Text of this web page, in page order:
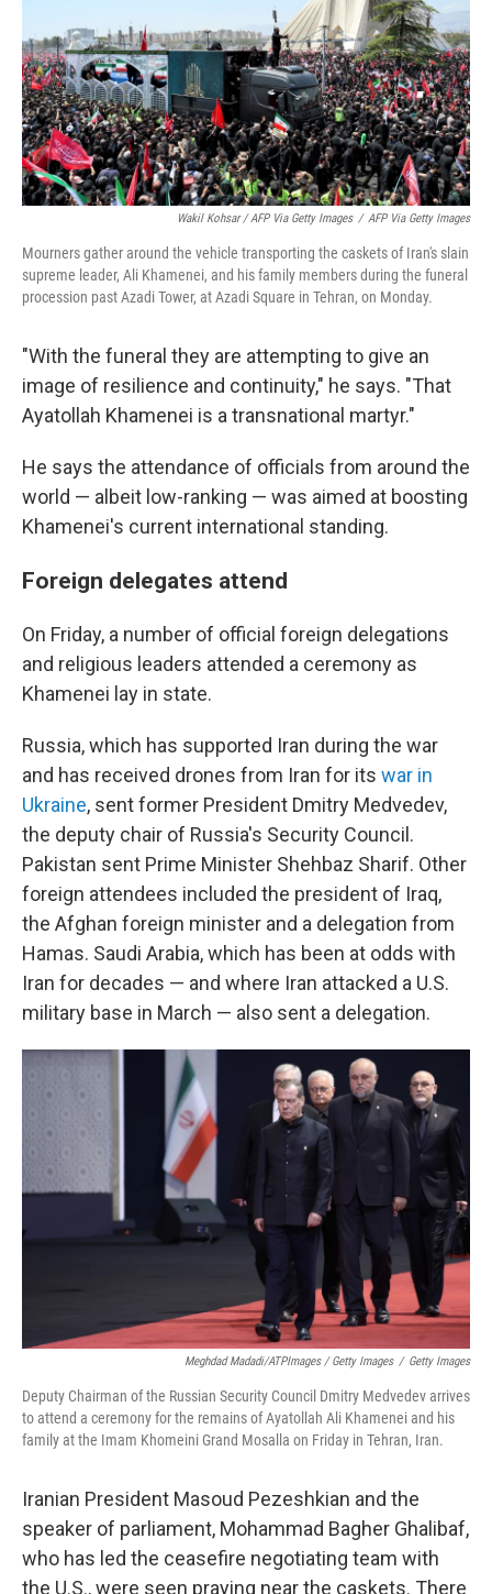
Wakil Kohsar / AFP Via Getty Images / AFP Via Getty Images
Mourners gather around the vehicle transporting the caskets of Iran's slain
supreme leader, Ali Khamenei, and his family members during the funeral
procession past Azadi Tower, at Azadi Square in Tehran, on Monday.
"With the funeral they are attempting to give an
image of resilience and continuity," he says. "That
Ayatollah Khamenei is a transnational martyr."
He says the attendance of officials from around the
world — albeit low-ranking — was aimed at boosting
Khamenei's current international standing.
Foreign delegates attend
On Friday, a number of official foreign delegations
and religious leaders attended a ceremony as
Khamenei lay in state.
Russia, which has supported Iran during the war
and has received drones from Iran for its war in
Ukraine, sent former President Dmitry Medvedev,
the deputy chair of Russia's Security Council.
Pakistan sent Prime Minister Shehbaz Sharif. Other
foreign attendees included the president of Iraq,
the Afghan foreign minister and a delegation from
Hamas. Saudi Arabia, which has been at odds with
Iran for decades — and where Iran attacked a U.S.
military base in March — also sent a delegation.
Meghdad Madadi/ATPImages / Getty Images / Getty Images
Deputy Chairman of the Russian Security Council Dmitry Medvedev arrives
to attend a ceremony for the remains of Ayatollah Ali Khamenei and his
family at the Imam Khomeini Grand Mosalla on Friday in Tehran, Iran.
Iranian President Masoud Pezeshkian and the
speaker of parliament, Mohammad Bagher Ghalibaf,
who has led the ceasefire negotiating team with
the U.S., were seen praying near the caskets. There